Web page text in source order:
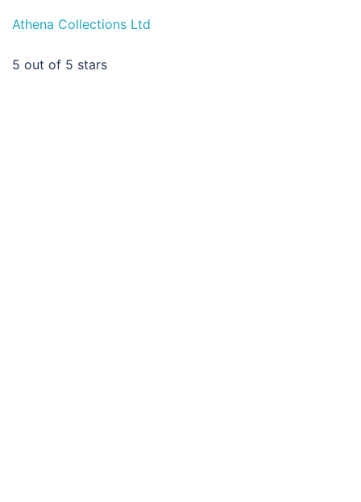
Athena Collections Ltd
5 out of 5 stars